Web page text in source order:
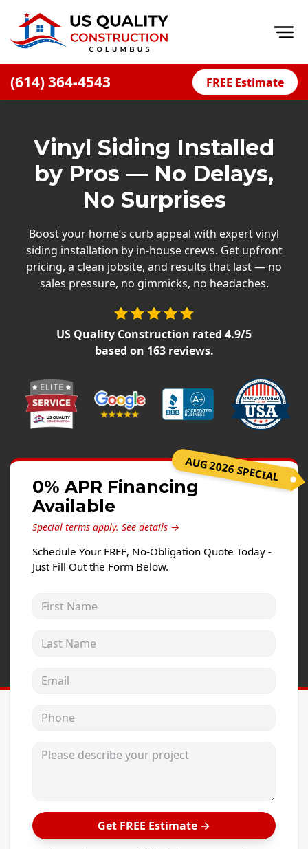
(614) 364-4543 FREE Estimate
Financing
Careers
Decks
Siding
James Hardie Siding
Prodigy Siding
LP SmartSide Siding
Projects
Testimonials
Contact
Vinyl Siding Installed
by Pros — No Delays,
No Surprises
Boost your home’s curb appeal with expert vinyl
siding installation by in-house crews. Get upfront
pricing, a clean jobsite, and results that last — no
sales pressure, no gimmicks, no headaches.
US Quality Construction rated 4.9/5
based on 163reviews.
AUG 2026 SPECIAL
0% APR Financing
Available
Special terms apply. See details →
Schedule Your FREE, No-Obligation Quote Today -
Just Fill Out the Form Below.
Get FREE Estimate →